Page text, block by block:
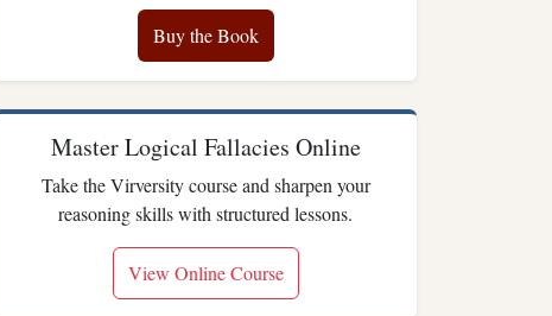
Buy the Book
Master Logical Fallacies Online
Take the Virversity course and sharpen your
reasoning skills with structured lessons.
View Online Course